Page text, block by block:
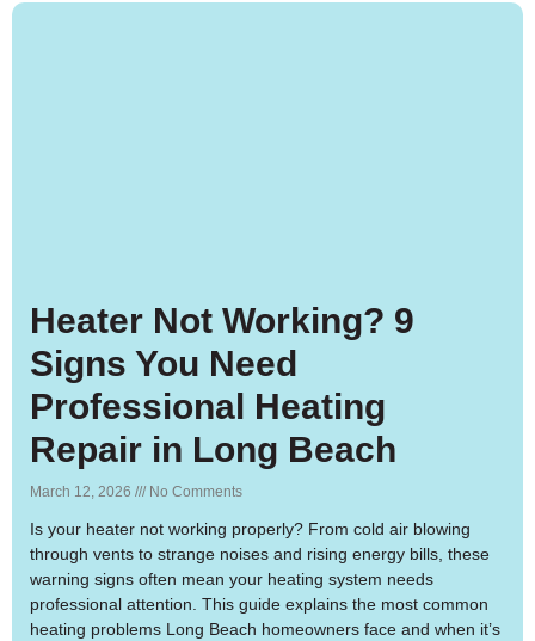
Heater Not Working? 9
Signs You Need
Professional Heating
Repair in Long Beach
March 12, 2026 No Comments
Is your heater not working properly? From cold air blowing
through vents to strange noises and rising energy bills, these
warning signs often mean your heating system needs
professional attention. This guide explains the most common
heating problems Long Beach homeowners face and when it’s